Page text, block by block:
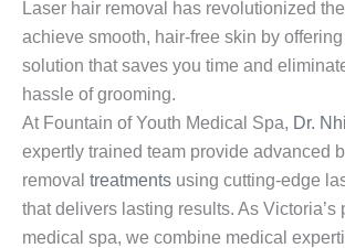
Laser hair removal has revolutionized
achieve smooth, hair-free skin by
solution that saves you time and
hassle of grooming.
At Fountain of Youth Medical Spa, Dr.
expertly trained team provide advanced
removal treatments using cutting-edge
that delivers lasting results. As Victoria’s
medical spa, we combine medical